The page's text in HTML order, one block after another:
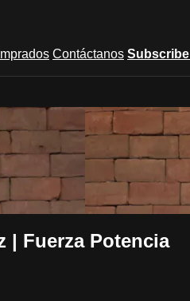
Contáctanos Subscribe
| Fuerza Potencia